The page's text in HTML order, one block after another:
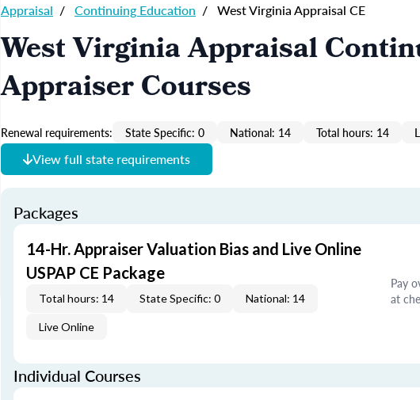
Appraisal / Continuing Education / West Virginia Appraisal CE
West Virginia Appraisal
Appraiser Courses
Renewal requirements: State Specific: 0 National: 14 Total hours: 14
View full state requirements
Packages
14-Hr. Appraiser Valuation Bias and Live Online
USPAP CE Package
Total hours: 14 State Specific: 0 National: 14
Live Online
Pay
at
Individual Courses